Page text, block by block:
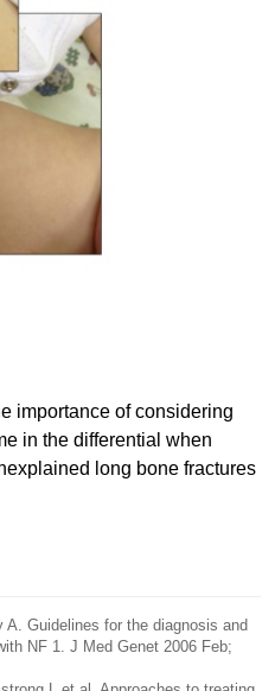
importance of considering
in the differential when
long bone fractures
A. Guidelines for the diagnosis and
NF 1. J Med Genet 2006 Feb;